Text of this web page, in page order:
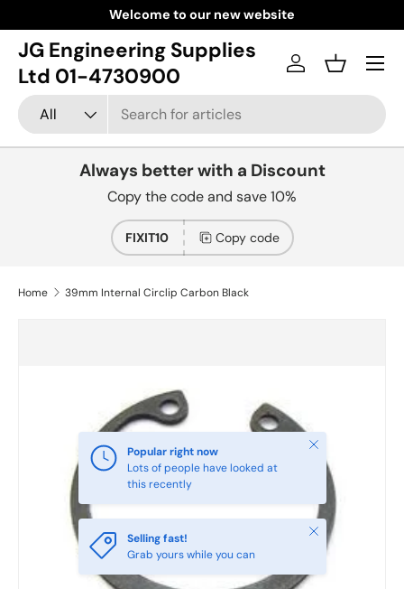
Skip to content
Welcome to our new website
JG Engineering Supplies
Ltd 01-4730900
Search
Product type
All
Log inBasket
Menu
Always better with a Discount
Copy the code and save 10%
FIXIT10 Copy code
Home 39mm Internal Circlip Carbon Black
Popular right now
Lots of people have looked at
this recently
Close
Selling fast!
Grab yours while you can
Close